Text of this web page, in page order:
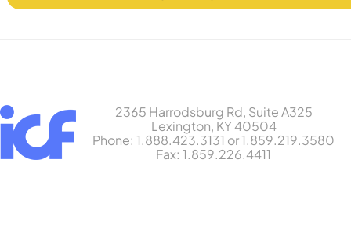
2365 Harrodsburg Rd, Suite A325
Lexington, KY 40504
Phone: 1.888.423.3131 or 1.859.219.3580
Fax: 1.859.226.4411